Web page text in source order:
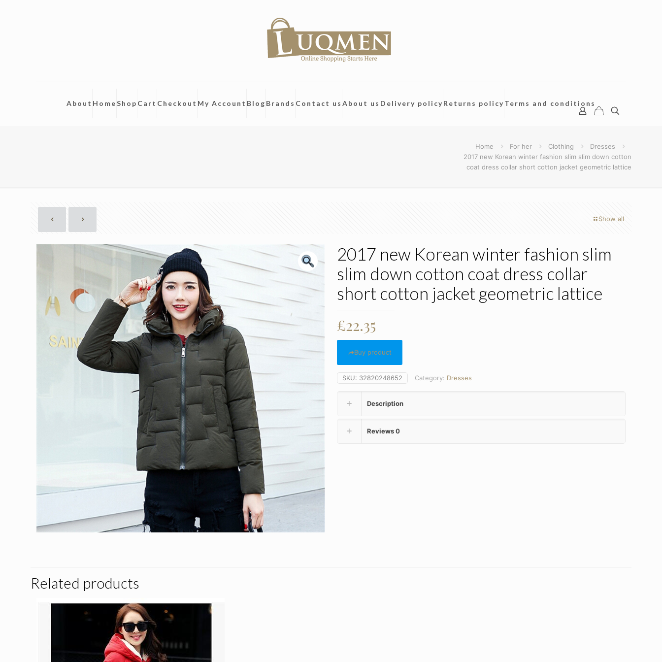
About HomeShop Cart Checkout My Account Blog Brands Contact us About us Delivery policyReturns policyTerms and conditions
Home For her Clothing
Dresses
2017 new Korean winter fashion slim slim down cotton
coat dress collar short cotton jacket geometric lattice
Show all
2017 new Korean winter fashion slim
slim down cotton coat dress collar
short cotton jacket geometric lattice
£22.35
Buy product
SKU: 32820248652 Category: Dresses
Description
Reviews0
Related products